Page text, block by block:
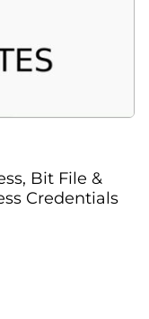
Bit File &
Credentials